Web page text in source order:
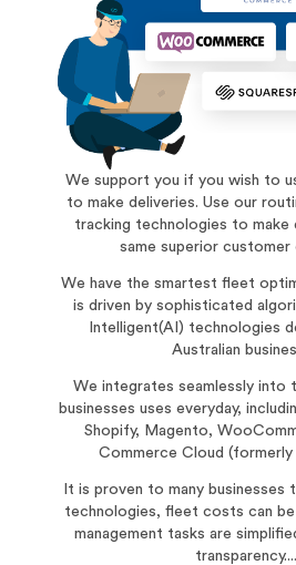
We support you if you wish to
to make deliveries. Use our
tracking technologies to make
same superior customer
We have the smartest fleet
is driven by sophisticated
Intelligent(AI) technologies
Australian
We integrates seamlessly into
businesses uses everyday,
Shopify, Magento,
Commerce Cloud
It is proven to many businesses
technologies, fleet costs can be
management tasks are